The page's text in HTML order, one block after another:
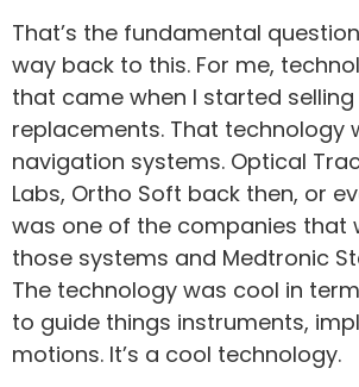
That’s the fundamental
way back to this. For me,
that came when I started
replacements. That technology
navigation systems. Optical
Labs, Ortho Soft back then, or
was one of the companies that
those systems and Medtronic
The technology was cool in
to guide things instruments,
motions. It’s a cool technology.